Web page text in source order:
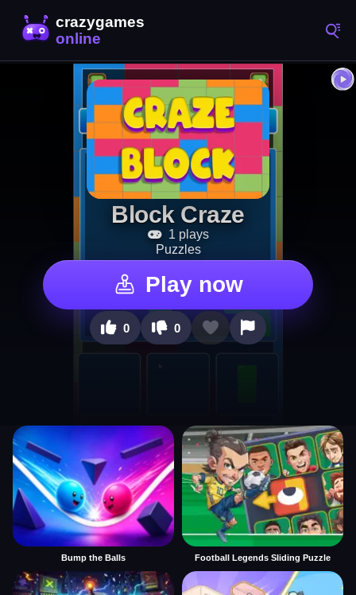
Block Craze
1 plays
Puzzles
Play now
0 0
Bump the Balls Football Legends Sliding Puzzle